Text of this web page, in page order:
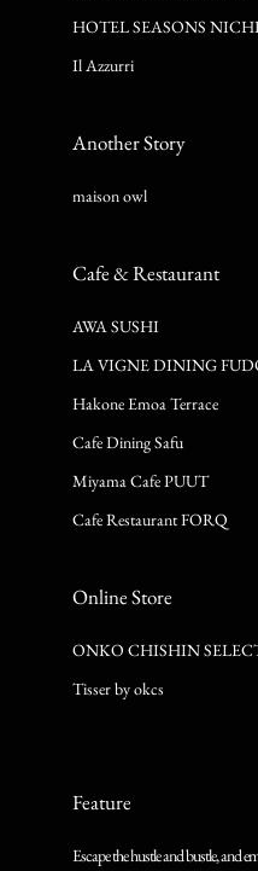
HOTEL SEASONS
Il Azzurri
Another Story
maison owl
Cafe & Restaurant
AWA SUSHI
LA VIGNE DINING
Hakone Emoa Terrace
Cafe Dining Safu
Miyama Cafe PUUT
Cafe Restaurant FORQ
Online Store
ONKO CHISHIN
Tisser by okcs
Feature
Escape the hustle and bustle, and